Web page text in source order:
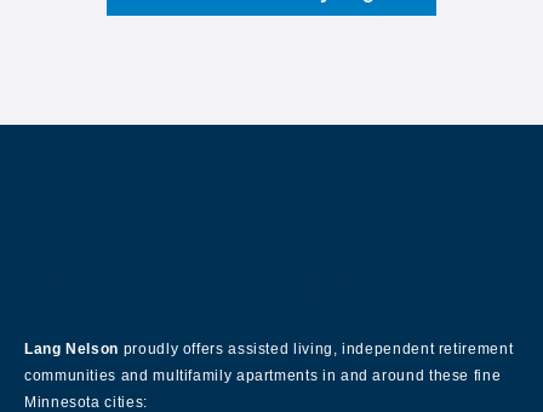
Lang Nelson proudly offers assisted living, independent retirement
communities and multifamily apartments in and around these fine
Minnesota cities: